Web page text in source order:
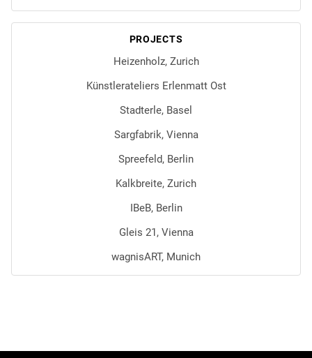
PROJECTS
Heizenholz, Zurich
Künstlerateliers Erlenmatt Ost
Stadterle, Basel
Sargfabrik, Vienna
Spreefeld, Berlin
Kalkbreite, Zurich
IBeB, Berlin
Gleis 21, Vienna
wagnisART, Munich